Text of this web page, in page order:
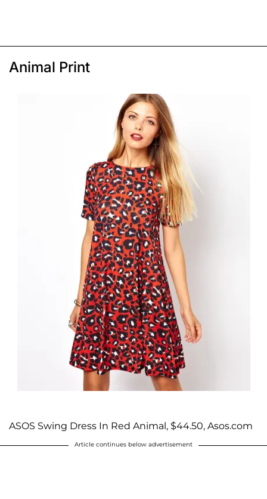
Animal Print
ASOS Swing Dress In Red Animal, $44.50, Asos.com
Article continues below advertisement